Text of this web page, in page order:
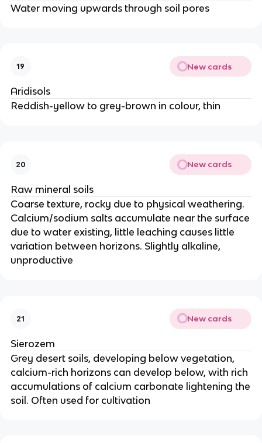
Water moving upwards through soil pores
19 New cards
Aridisols
Reddish-yellow to grey-brown in colour, thin
20 New cards
Raw mineral soils
Coarse texture, rocky due to physical weathering.
Calcium/sodium salts accumulate near the surface
due to water existing, little leaching causes little
variation between horizons. Slightly alkaline,
unproductive
21 New cards
Sierozem
Grey desert soils, developing below vegetation,
calcium-rich horizons can develop below, with rich
accumulations of calcium carbonate lightening the
soil. Often used for cultivation